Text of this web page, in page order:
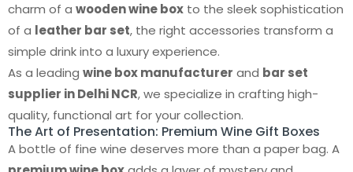
charm of a wooden wine box to the sleek sophistication
of a leather bar set, the right accessories transform a
simple drink into a luxury experience.
As a leading wine box manufacturer and bar set
supplier in Delhi NCR, we specialize in crafting high-
quality, functional art for your collection.
The Art of Presentation: Premium Wine Gift Boxes
A bottle of fine wine deserves more than a paper bag. A